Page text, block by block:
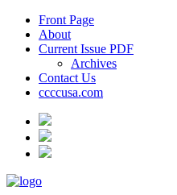
Front Page
About
Current Issue PDF
Archives
Contact Us
ccccusa.com